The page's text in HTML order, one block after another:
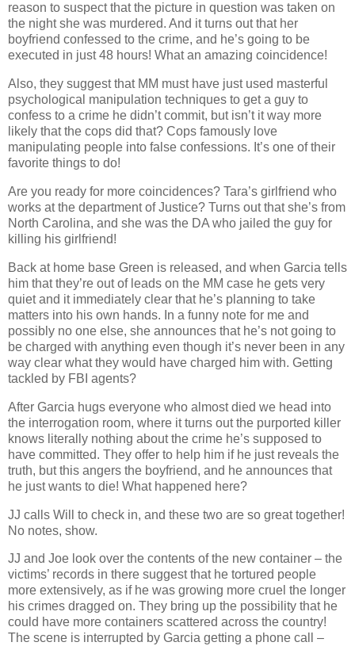
reason to suspect that the picture in question was taken on
the night she was murdered. And it turns out that her
boyfriend confessed to the crime, and he’s going to be
executed in just 48 hours! What an amazing coincidence!
Also, they suggest that MM must have just used masterful
psychological manipulation techniques to get a guy to
confess to a crime he didn’t commit, but isn’t it way more
likely that the cops did that? Cops famously love
manipulating people into false confessions. It’s one of their
favorite things to do!
Are you ready for more coincidences? Tara’s girlfriend who
works at the department of Justice? Turns out that she’s from
North Carolina, and she was the DA who jailed the guy for
killing his girlfriend!
Back at home base Green is released, and when Garcia tells
him that they’re out of leads on the MM case he gets very
quiet and it immediately clear that he’s planning to take
matters into his own hands. In a funny note for me and
possibly no one else, she announces that he’s not going to
be charged with anything even though it’s never been in any
way clear what they would have charged him with. Getting
tackled by FBI agents?
After Garcia hugs everyone who almost died we head into
the interrogation room, where it turns out the purported killer
knows literally nothing about the crime he’s supposed to
have committed. They offer to help him if he just reveals the
truth, but this angers the boyfriend, and he announces that
he just wants to die! What happened here?
JJ calls Will to check in, and these two are so great together!
No notes, show.
JJ and Joe look over the contents of the new container – the
victims’ records in there suggest that he tortured people
more extensively, as if he was growing more cruel the longer
his crimes dragged on. They bring up the possibility that he
could have more containers scattered across the country!
The scene is interrupted by Garcia getting a phone call –